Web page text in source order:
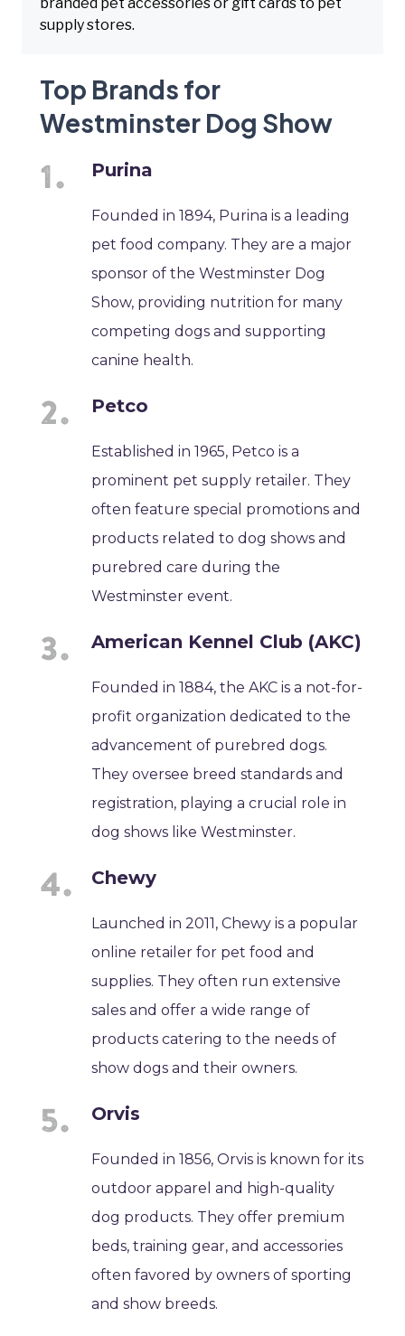
supply stores.
Top Brands for
Westminster Dog Show
Purina
Founded in 1894, Purina is a leading
pet food company. They are a major
sponsor of the Westminster Dog
Show, providing nutrition for many
competing dogs and supporting
canine health.
Petco
Established in 1965, Petco is a
prominent pet supply retailer. They
often feature special promotions and
products related to dog shows and
purebred care during the
Westminster event.
American Kennel Club (AKC)
Founded in 1884, the AKC is a not-for-
profit organization dedicated to the
advancement of purebred dogs.
They oversee breed standards and
registration, playing a crucial role in
dog shows like Westminster.
Chewy
Launched in 2011, Chewy is a popular
online retailer for pet food and
supplies. They often run extensive
sales and offer a wide range of
products catering to the needs of
show dogs and their owners.
Orvis
Founded in 1856, Orvis is known for its
outdoor apparel and high-quality
dog products. They offer premium
beds, training gear, and accessories
often favored by owners of sporting
and show breeds.